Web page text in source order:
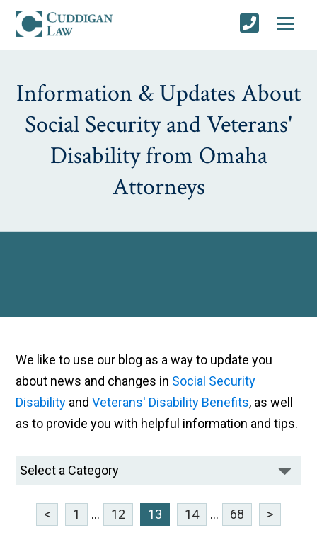
Information & Updates About
Social Security and Veterans'
Disability from Omaha
Attorneys
We like to use our blog as a way to update you
about news and changes in Social Security
Disability andVeterans' Disability Benefits, as well
as to provide you with helpful information and tips.
< 1 ... 12 13 14 ... 68 >